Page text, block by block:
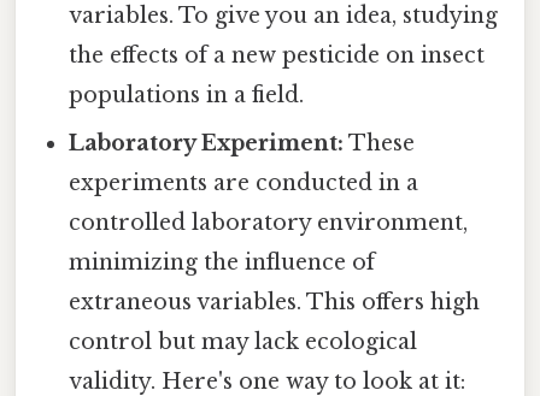
variables. To give you an idea, studying
the effects of a new pesticide on insect
populations in a field.
Laboratory Experiment: These
experiments are conducted in a
controlled laboratory environment,
minimizing the influence of
extraneous variables. This offers high
control but may lack ecological
validity. Here's one way to look at it: